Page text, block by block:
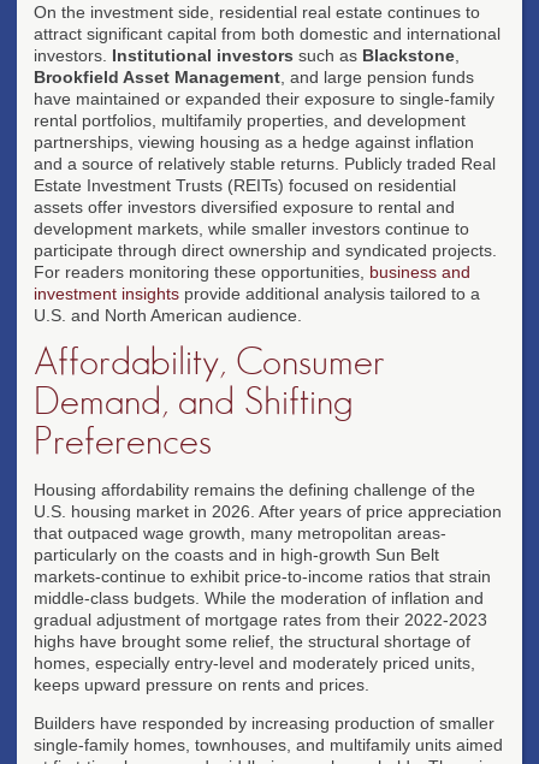
On the investment side, residential real estate continues to
attract significant capital from both domestic and international
investors. Institutional investors such as Blackstone
Brookfield Asset Management , and large pension funds
have maintained or expanded their exposure to single-family
rental portfolios, multifamily properties, and development
partnerships, viewing housing as a hedge against inflation
and a source of relatively stable returns. Publicly traded Real
Estate Investment Trusts (REITs) focused on residential
assets offer investors diversified exposure to rental and
development markets, while smaller investors continue to
participate through direct ownership and syndicated projects.
For readers monitoring these opportunities, business and
investment insights provide additional analysis tailored to a
U.S. and North American audience.
Affordability, Consumer
Demand, and Shifting
Preferences
Housing affordability remains the defining challenge of the
U.S. housing market in 2026. After years of price appreciation
that outpaced wage growth, many metropolitan areas-
particularly on the coasts and in high-growth Sun Belt
markets-continue to exhibit price-to-income ratios that strain
middle-class budgets. While the moderation of inflation and
gradual adjustment of mortgage rates from their 2022-2023
highs have brought some relief, the structural shortage of
homes, especially entry-level and moderately priced units,
keeps upward pressure on rents and prices.
Builders have responded by increasing production of smaller
single-family homes, townhouses, and multifamily units aimed